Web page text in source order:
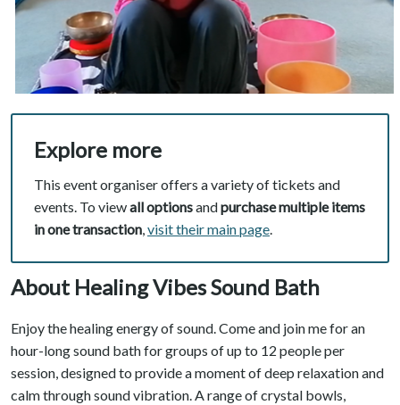
Explore more
This event organiser offers a variety of tickets and
events. To viewall optionsandpurchase multiple items
in one transaction,visit their main page.
About Healing Vibes Sound Bath
Enjoy the healing energy of sound. Come and join me for an
hour-long sound bath for groups of up to 12 people per
session, designed to provide a moment of deep relaxation and
calm through sound vibration. A range of crystal bowls,